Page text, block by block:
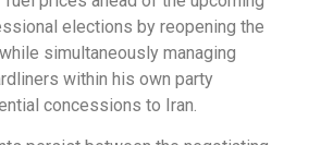
elections by reopening the
simultaneously managing
within his own party
concessions to Iran.